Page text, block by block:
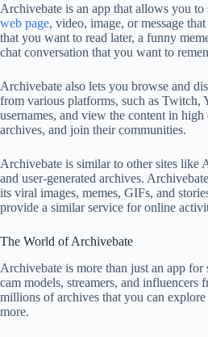
Archivebate is an app that allows you
web page, video, image, or message
that you want to read later, a funny
chat conversation that you want to
Archivebate also lets you browse and
from various platforms, such as Twitch,
usernames, and view the content in
archives, and join their communities.
Archivebate is similar to other sites like
and user-generated archives.
its viral images, memes, GIFs, and
provide a similar service for online
The World of Archivebate
Archivebate is more than just an app
cam models, streamers, and
millions of archives that you can
more.